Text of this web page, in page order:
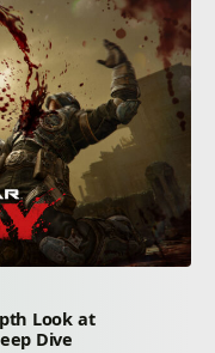
Look at
Dive